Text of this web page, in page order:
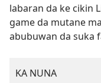
labaran da ke cikin
game da mutane
abubuwan da suka
KA NUNA